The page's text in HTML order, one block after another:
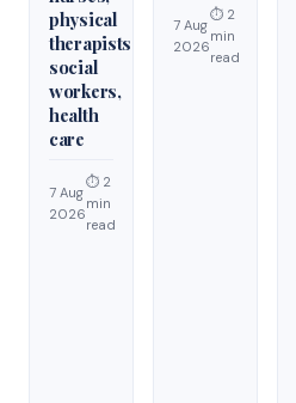
physical
therapists,
social
workers,
health
care
7 Aug
2026
⏱ 2
min
read
7 Aug
2026
⏱ 2
min
read